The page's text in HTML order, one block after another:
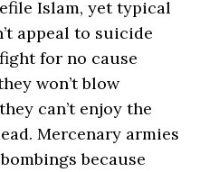
Islam, yet typical
appeal to suicide
for no cause
won’t blow
can’t enjoy the
Mercenary armies
because